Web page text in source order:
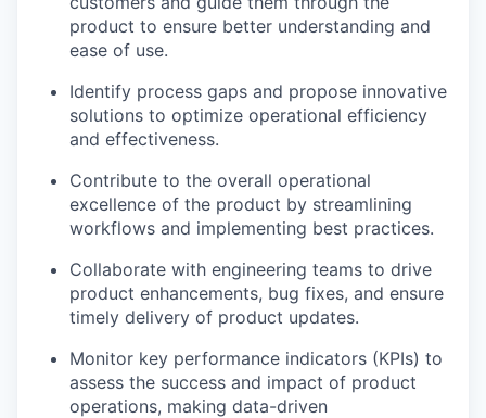
product to ensure better understanding and
ease of use.
Identify process gaps and propose innovative
solutions to optimize operational efficiency
and effectiveness.
Contribute to the overall operational
excellence of the product by streamlining
workflows and implementing best practices.
Collaborate with engineering teams to drive
product enhancements, bug fixes, and ensure
timely delivery of product updates.
Monitor key performance indicators (KPIs) to
assess the success and impact of product
operations, making data-driven